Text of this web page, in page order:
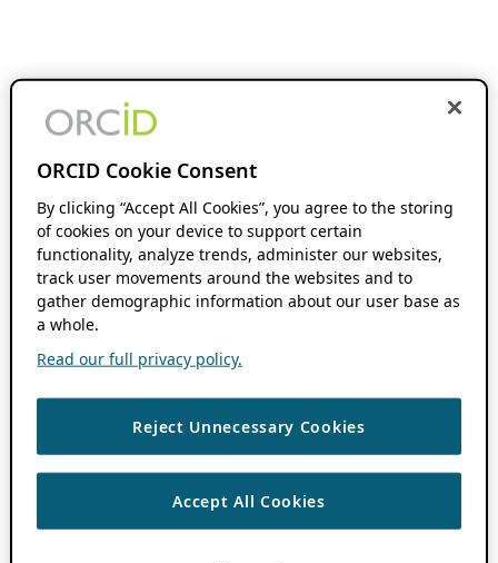
ORCID Cookie Consent
By clicking “Accept All Cookies”, you agree to the storing
of cookies on your device to support certain
functionality, analyze trends, administer our websites,
track user movements around the websites and to
gather demographic information about our user base as
a whole.
Read our full privacy policy.
Reject Unnecessary Cookies
Accept All Cookies